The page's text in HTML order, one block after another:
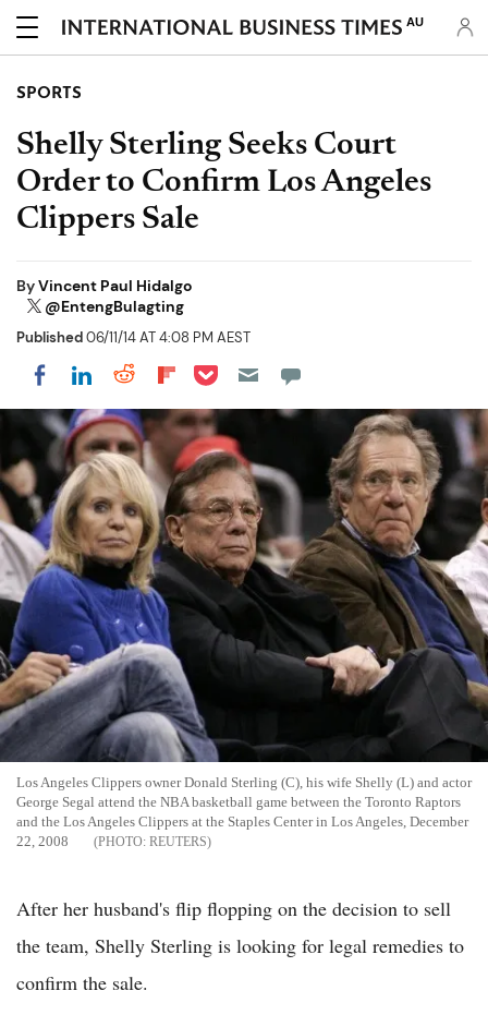
AU
SPORTS
Shelly Sterling Seeks Court
Order to Confirm Los Angeles
Clippers Sale
ByVincent Paul Hidalgo
@EntengBulagting
Published06/11/14 AT 4:08 PM AEST
Share on Facebook
Share on LinkedIn
Share on Reddit
Share on Flipboard
Share on Pocket
Los Angeles Clippers owner Donald Sterling (C), his wife Shelly (L) and actor
George Segal attend the NBA basketball game between the Toronto Raptors
and the Los Angeles Clippers at the Staples Center in Los Angeles, December
22, 2008
REUTERS
After her husband's flip flopping on the decision to sell
the team, Shelly Sterling is looking for legal remedies to
confirm the sale.